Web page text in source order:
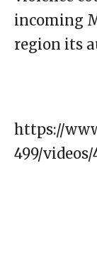
incoming
region its
https://
499/videos/